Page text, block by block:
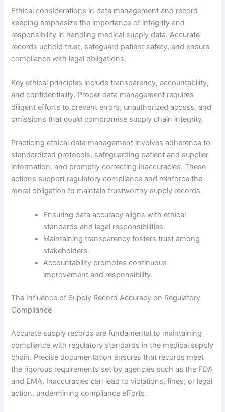
Ethical considerations in data management and record
keeping emphasize the importance of integrity and
responsibility in handling medical supply data. Accurate
records uphold trust, safeguard patient safety, and ensure
compliance with legal obligations.
Key ethical principles include transparency, accountability,
and confidentiality. Proper data management requires
diligent efforts to prevent errors, unauthorized access, and
omissions that could compromise supply chain integrity.
Practicing ethical data management involves adherence to
standardized protocols, safeguarding patient and supplier
information, and promptly correcting inaccuracies. These
actions support regulatory compliance and reinforce the
moral obligation to maintain trustworthy supply records.
Ensuring data accuracy aligns with ethical
standards and legal responsibilities.
Maintaining transparency fosters trust among
stakeholders.
Accountability promotes continuous
improvement and responsibility.
The Influence of Supply Record Accuracy on Regulatory
Compliance
Accurate supply records are fundamental to maintaining
compliance with regulatory standards in the medical supply
chain. Precise documentation ensures that records meet
the rigorous requirements set by agencies such as the FDA
and EMA. Inaccuracies can lead to violations, fines, or legal
action, undermining compliance efforts.